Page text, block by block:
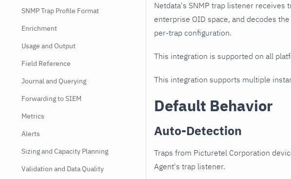
SNMP Trap Profile Format
Enrichment
Usage and Output
Field Reference
Journal and Querying
Forwarding to SIEM
Metrics
Alerts
Sizing and Capacity Planning
Validation and Data Quality
Netdata's SNMP trap listener
enterprise OID space, and decodes
per-trap configuration.
This integration is supported on all
This integration supports multiple
Default Behavior
Auto-Detection
Traps from Picturetel Corporation
Agent's trap listener.